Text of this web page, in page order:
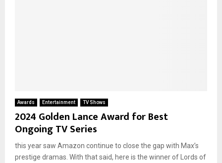
Awards Entertainment TV Shows
2024 Golden Lance Award for Best
Ongoing TV Series
this year saw Amazon continue to close the gap with Max’s
prestige dramas. With that said, here is the winner of Lords of